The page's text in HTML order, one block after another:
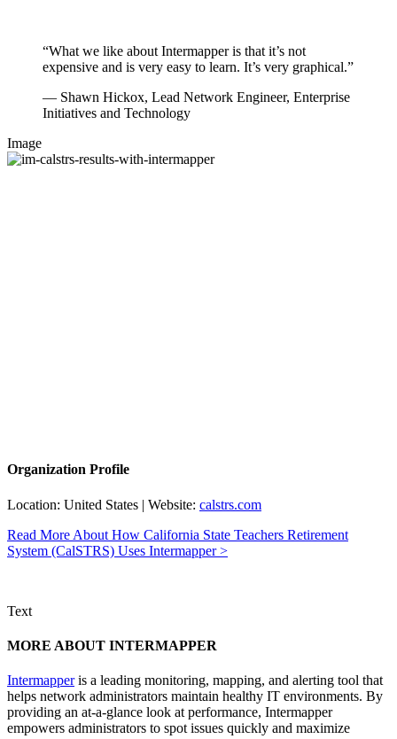
“What we like about Intermapper is that it’s not
expensive and is very easy to learn. It’s very graphical.”
— Shawn Hickox, Lead Network Engineer, Enterprise
Initiatives and Technology
Image
Organization Profile
Location: United States | Website: calstrs.com
Read More About How California State Teachers Retirement
System (CalSTRS) Uses Intermapper >
Text
MORE ABOUT INTERMAPPER
Intermapperis a leading monitoring, mapping, and alerting tool that
helps network administrators maintain healthy IT environments. By
providing an at-a-glance look at performance, Intermapper
empowers administrators to spot issues quickly and maximize